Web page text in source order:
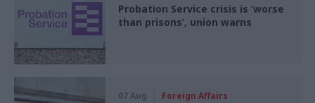
Probation Service crisis is ‘worse
than prisons’, union warns
07 Aug Foreign Affairs